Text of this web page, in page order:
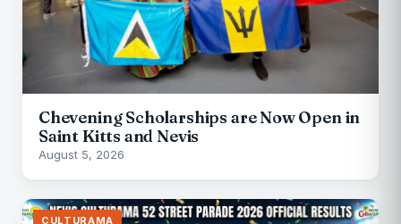
Chevening Scholarships are Now Open in
Saint Kitts and Nevis
August 5, 2026
CULTURAMA